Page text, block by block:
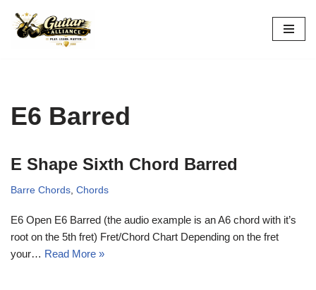
Skip
E6 Barred
E Shape Sixth Chord Barred
Barre Chords Chords
E6 Open E6 Barred (the audio example is an A6 chord with it’s
root on the 5th fret) Fret/Chord Chart Depending on the fret
your… Read More »